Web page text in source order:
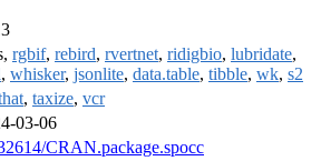
rgbif, rebird, rvertnet, ridigbio, lubridate,
, whisker, jsonlite, data.table, tibble, wk, s2
, taxize, vcr
03-06
CRAN.package.spocc